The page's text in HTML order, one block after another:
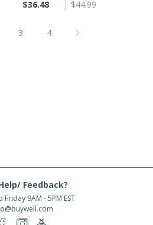
$44.99
$36.48
3 4
Feedback?
Friday 9AM - 5PM EST